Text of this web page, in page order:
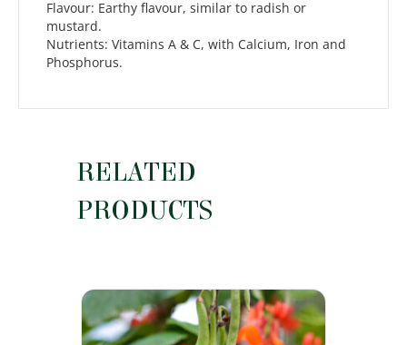
Flavour: Earthy flavour, similar to radish or
mustard.
Nutrients: Vitamins A & C, with Calcium, Iron and
Phosphorus.
RELATED
PRODUCTS